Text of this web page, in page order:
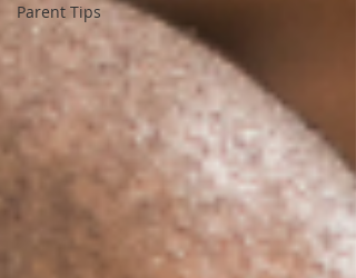
Parent Tips